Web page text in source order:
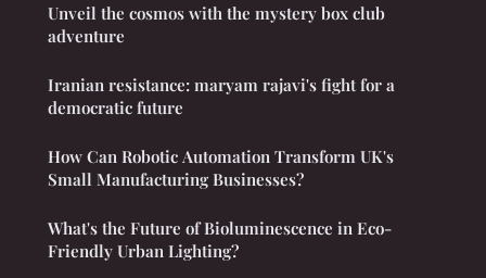
Unveil the cosmos with the mystery box club
adventure
Iranian resistance: maryam rajavi's fight for a
democratic future
How Can Robotic Automation Transform UK's
Small Manufacturing Businesses?
What's the Future of Bioluminescence in Eco-
Friendly Urban Lighting?